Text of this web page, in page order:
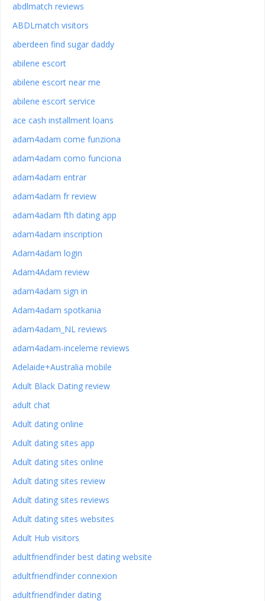
abdlmatch reviews
ABDLmatch visitors
aberdeen find sugar daddy
abilene escort
abilene escort near me
abilene escort service
ace cash installment loans
adam4adam come funziona
adam4adam como funciona
adam4adam entrar
adam4adam fr review
adam4adam fth dating app
adam4adam inscription
Adam4adam login
Adam4Adam review
adam4adam sign in
Adam4adam spotkania
adam4adam_NL reviews
adam4adam-inceleme reviews
Adelaide+Australia mobile
Adult Black Dating review
adult chat
Adult dating online
Adult dating sites app
Adult dating sites online
Adult dating sites review
Adult dating sites reviews
Adult dating sites websites
Adult Hub visitors
adultfriendfinder best dating website
adultfriendfinder connexion
adultfriendfinder dating